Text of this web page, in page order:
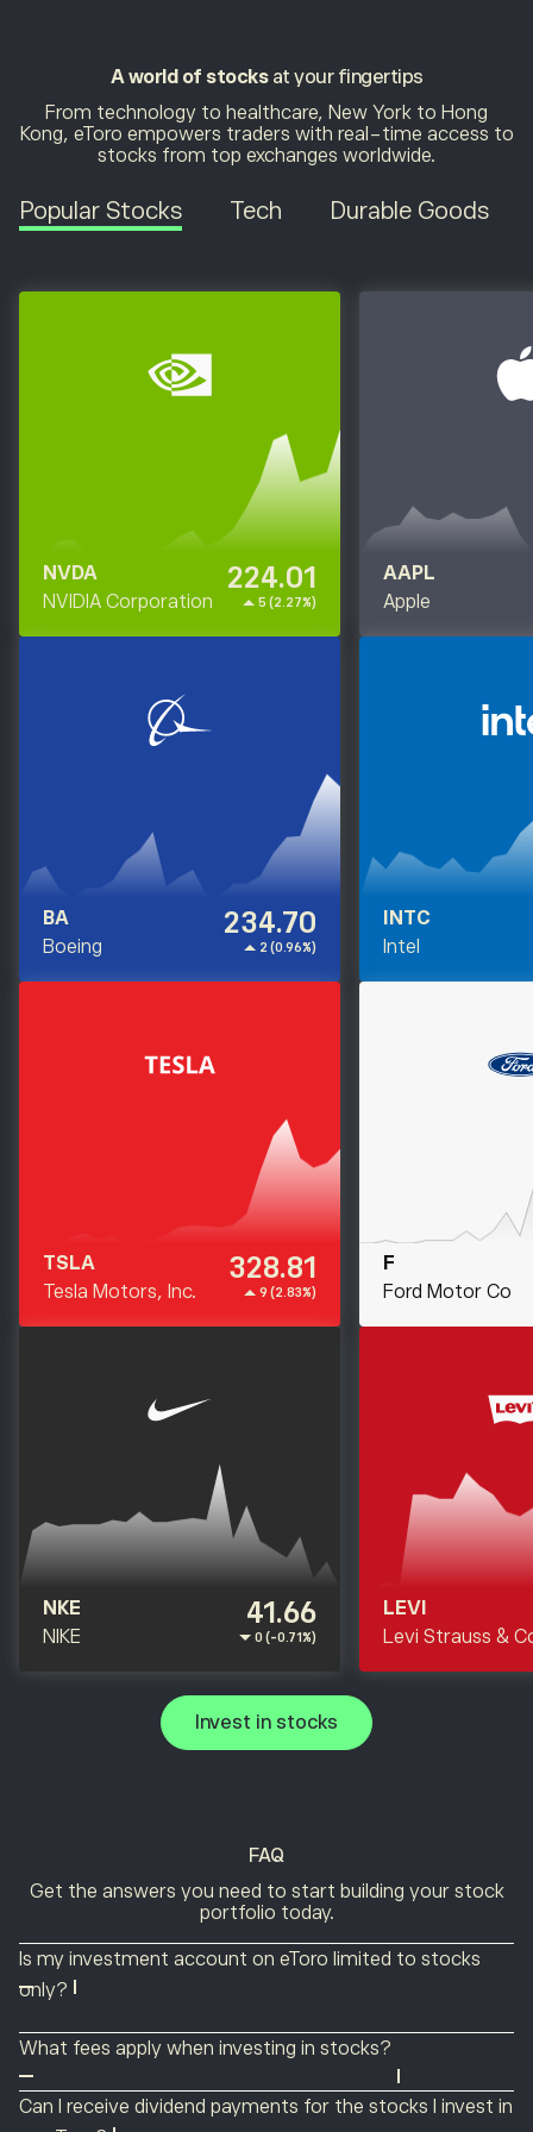
A world of stocksat your fingertips
From technology to healthcare, New York to Hong
Kong, eToro empowers traders with real-time access to
stocks from top exchanges worldwide.
Popular Stocks Tech Durable Goods
NVDA
NVIDIA Corporation
224.01
5 (2.27%)
AAPL
Apple
BA
Boeing
234.70
2 (0.96%)
INTC
Intel
TSLA
Tesla Motors, Inc.
328.81
9 (2.83%)
F
Ford Motor Co
NKE
NIKE
41.66
0 (-0.71%)
LEVI
Levi Strauss &
Invest in stocks
FAQ
Get the answers you need to start building your stock
portfolio today.
Is my investment account on eToro limited to stocks
only?
No. eToro is a multi-asset platform that offers ETFs,
indices, commodities, currencies, cryptocurrencies and
thematic Smart Portfolios as well as stocks. You can
easily manage a single portfolio while diversifying with a
What fees apply when investing in stocks?
Commissions on stock investing may incur a flat fee of
either $1 or US $2, depending on your country of
Can I receive dividend payments for the stocks I invest in